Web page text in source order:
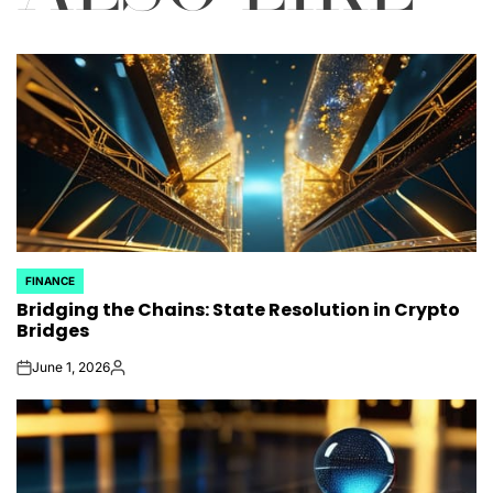
POSTED
IN
FINANCE
Bridging the Chains: State Resolution in Crypto
Bridges
onJune 1, 2026Posted